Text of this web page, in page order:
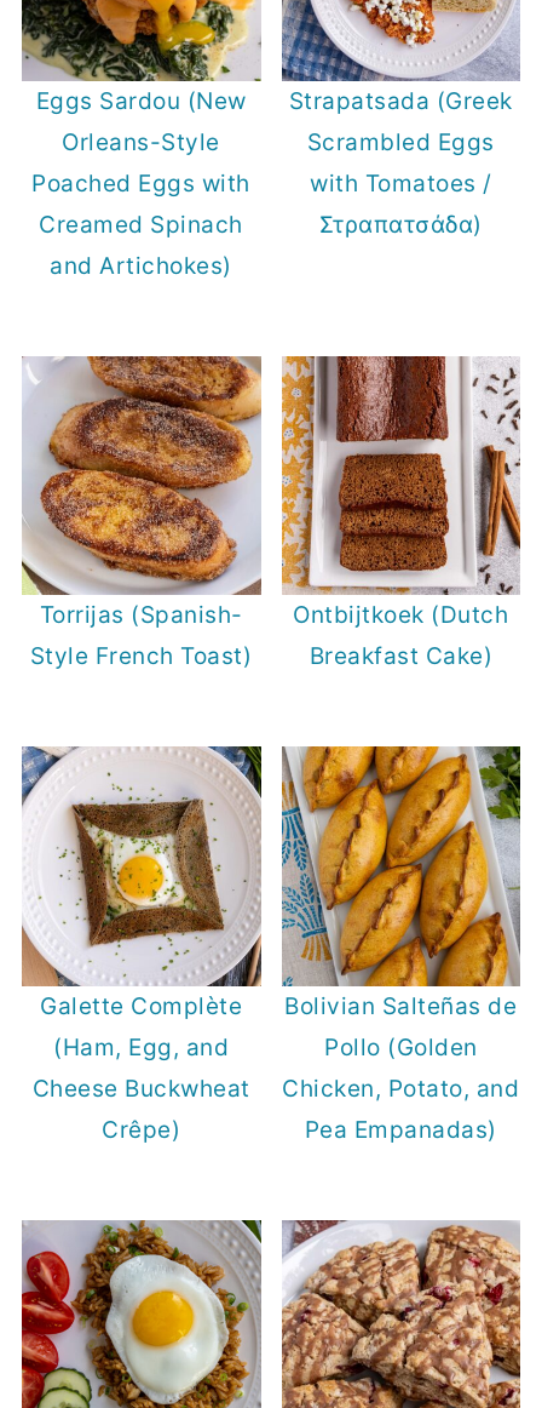
Eggs Sardou (New
Orleans-Style
Poached Eggs with
Creamed Spinach
and Artichokes)
Strapatsada (Greek
Scrambled Eggs
with Tomatoes /
Στραπατσάδα)
Torrijas (Spanish-
Style French Toast)
Ontbijtkoek (Dutch
Breakfast Cake)
Galette Complète
(Ham, Egg, and
Cheese Buckwheat
Crêpe)
Bolivian Salteñas de
Pollo (Golden
Chicken, Potato, and
Pea Empanadas)